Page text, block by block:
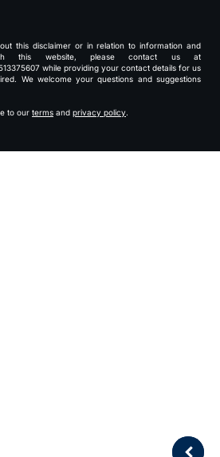
this disclaimer or in relation to information and
this website, please contact us at
while providing your contact details for us
We welcome your questions and suggestions
to our terms and privacy policy.